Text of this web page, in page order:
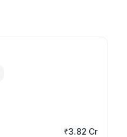
₹3.82 Cr